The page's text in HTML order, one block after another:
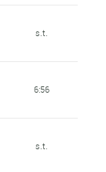
s.t.
6:56
s.t.